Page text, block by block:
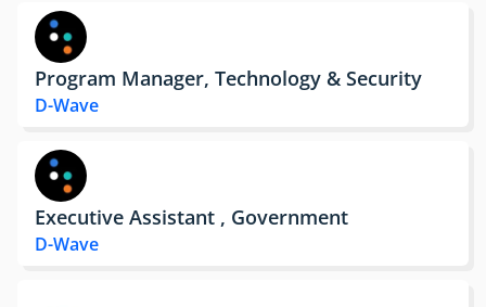
Program Manager, Technology & Security
D-Wave
Executive Assistant , Government
D-Wave